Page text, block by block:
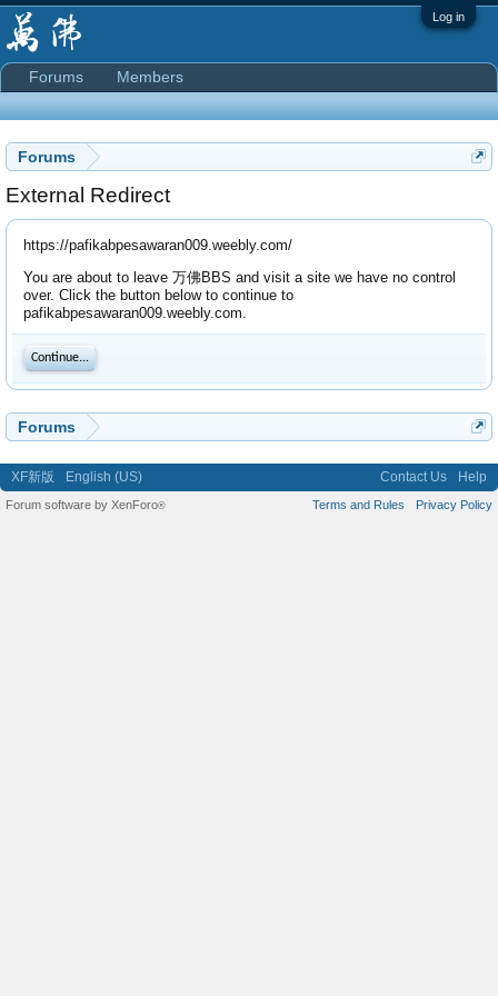
Log in
Forums
External Redirect
https://pafikabpesawaran009.weebly.com/
You are about to leave 万佛BBS and visit a site we have no control
over. Click the button below to continue to
pafikabpesawaran009.weebly.com.
Continue...
Forums
Forums Members
XF新版 English (US) Contact Us Help
Terms and Rules Privacy Policy
Forum software by XenForo®